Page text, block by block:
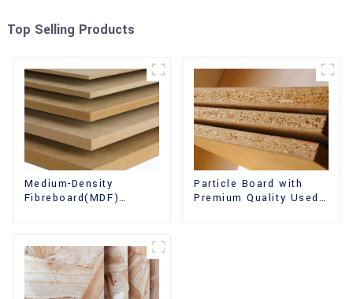
Top Selling Products
Medium-Density
Fibreboard(MDF)
Particle Board with
Premium Quality Used